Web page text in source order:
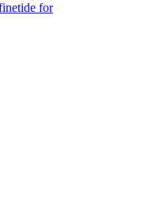
for